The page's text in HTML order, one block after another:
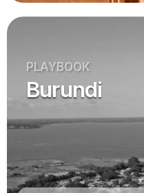
PLAYBOOK
Burundi